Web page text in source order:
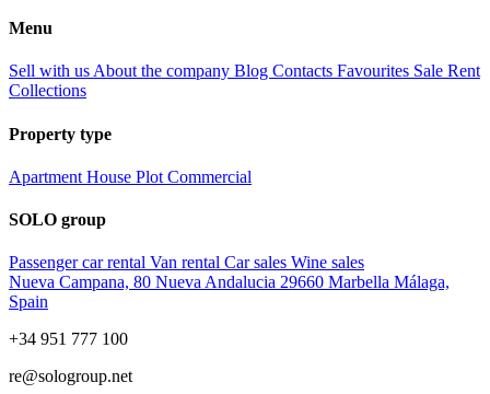
Menu
Sell with us About the company Blog Contacts Favourites Sale Rent
Collections
Property type
Apartment House Plot Commercial
SOLO group
Passenger car rental Van rental Car sales Wine sales
Nueva Campana, 80 Nueva Andalucia 29660 Marbella Málaga,
Spain
+34 951 777 100
re@sologroup.net